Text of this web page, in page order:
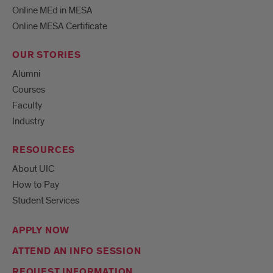
Online MEd in MESA
Online MESA Certificate
OUR STORIES
Alumni
Courses
Faculty
Industry
RESOURCES
About UIC
How to Pay
Student Services
APPLY NOW
ATTEND AN INFO SESSION